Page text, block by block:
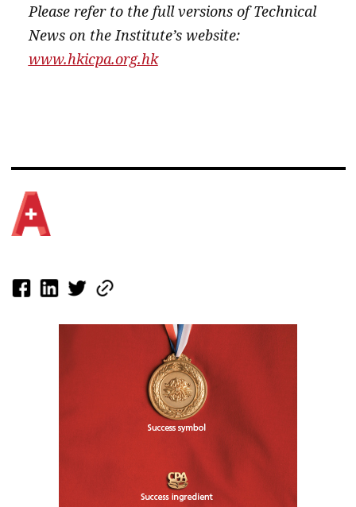
Please refer to the full versions of Technical
News on the Institute’s website:
www.hkicpa.org.hk